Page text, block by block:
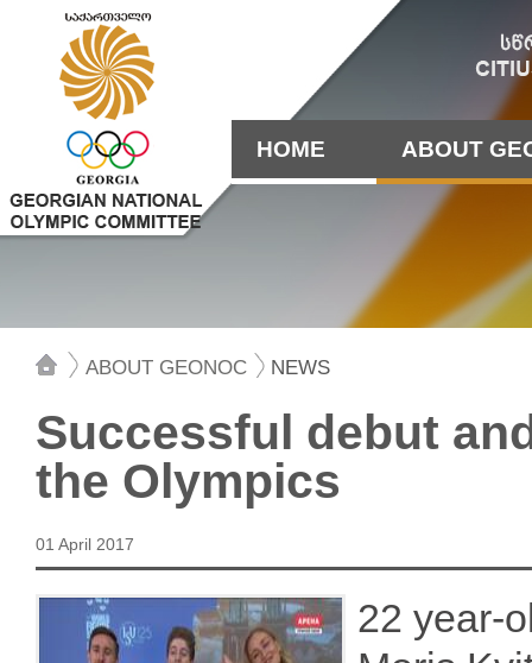
HOME ABOUT
ABOUT GEONOC NEWS
Successful debut
the Olympics
01 April 2017
22 year-